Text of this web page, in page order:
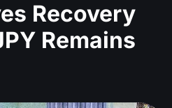
Recovery
Remains